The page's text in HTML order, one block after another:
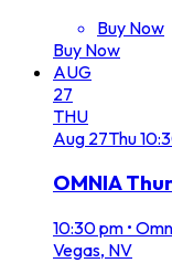
Buy Now
Buy Now
AUG
27
THU
Aug 27Thu
OMNIA
10:30 pm •
Vegas, NV